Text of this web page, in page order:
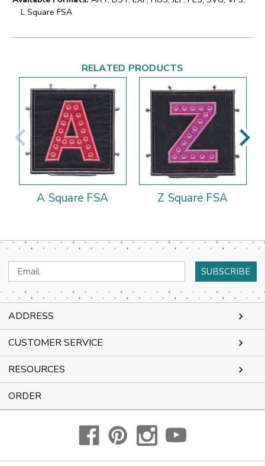
L Square FSA
RELATED PRODUCTS
A Square FSA Z Square FSA
Email
Address
ADDRESS
CUSTOMER SERVICE
RESOURCES
ORDER